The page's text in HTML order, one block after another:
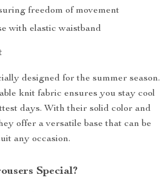
freedom of movement
with elastic waistband
designed for the summer season.
knit fabric ensures you stay cool
days. With their solid color and
offer a versatile base that can be
any occasion.
Special?